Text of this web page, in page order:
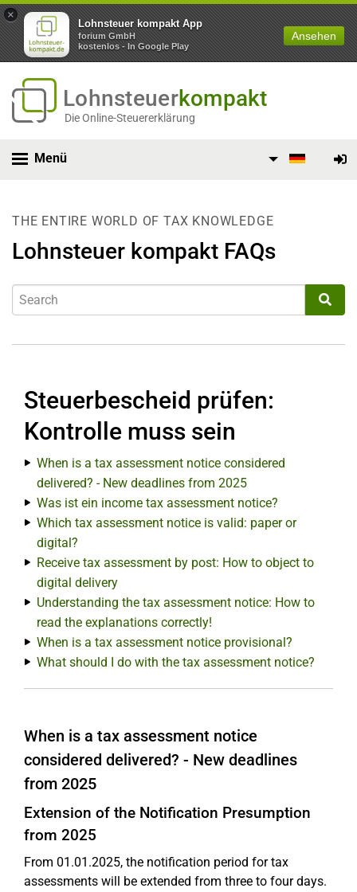
×
Lohnsteuer kompakt App
forium GmbH
kostenlos - In Google Play
Ansehen
Lohnsteuerkompakt
Die Online-Steuererklärung
Menü
THE ENTIRE WORLD OF TAX KNOWLEDGE
Lohnsteuer kompakt FAQs
Steuerbescheid prüfen:
Kontrolle muss sein
When is a tax assessment notice considered
delivered? - New deadlines from 2025
Was ist ein income tax assessment notice?
Which tax assessment notice is valid: paper or
digital?
Receive tax assessment by post: How to object to
digital delivery
Understanding the tax assessment notice: How to
read the explanations correctly!
When is a tax assessment notice provisional?
What should I do with the tax assessment notice?
When is a tax assessment notice
considered delivered? - New deadlines
from 2025
Extension of the Notification Presumption
from 2025
From 01.01.2025, the notification period for tax
assessments will be extended from three to four days.